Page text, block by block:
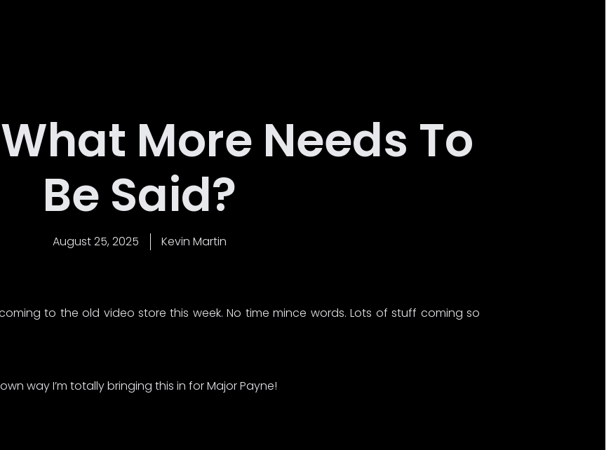
More Needs To
Be Said?
August 25, 2025 Kevin Martin
to the old video store this week. No time mince words. Lots of stuff coming so
way I’m totally bringing this in for Major Payne!